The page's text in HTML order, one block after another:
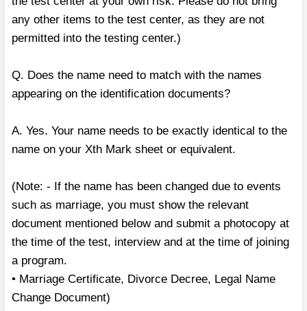
any other items to the test center, as they are not
permitted into the testing center.)
Q. Does the name need to match with the names
appearing on the identification documents?
A. Yes. Your name needs to be exactly identical to the
name on your Xth Mark sheet or equivalent.
(Note: - If the name has been changed due to events
such as marriage, you must show the relevant
document mentioned below and submit a photocopy at
the time of the test, interview and at the time of joining
a program.
• Marriage Certificate, Divorce Decree, Legal Name
Change Document)